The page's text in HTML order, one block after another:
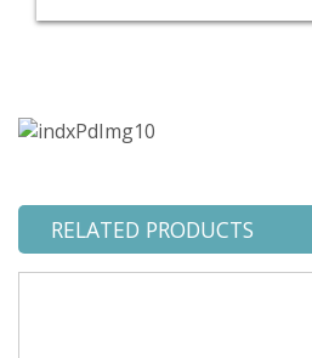
RELATED PRODUCTS